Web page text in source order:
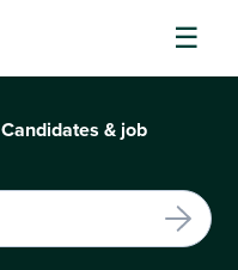
Candidates & job